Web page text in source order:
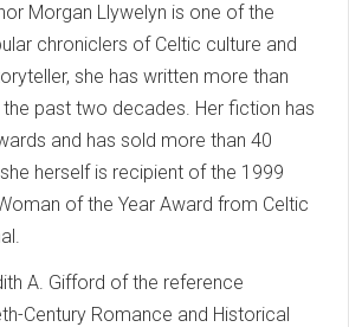
Morgan Llywelyn is one of the
chroniclers of Celtic culture and
she has written more than
past two decades. Her fiction has
and has sold more than 40
herself is recipient of the 1999
of the Year Award from Celtic
A. Gifford of the reference
Century Romance and Historical